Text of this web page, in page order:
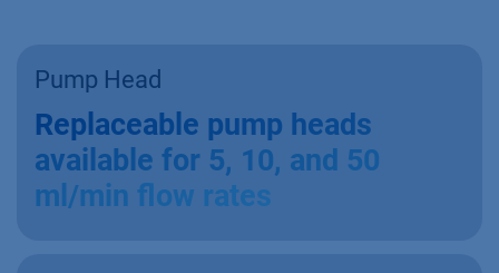
Pump Head
Replaceable pump heads
available for 5, 10, and 50
ml/min flow rates